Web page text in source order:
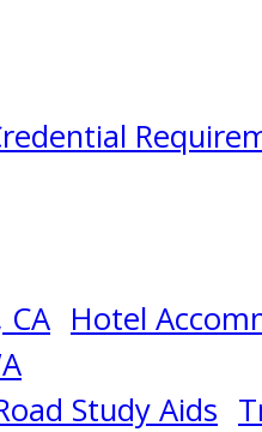
Hotel
Study Aids